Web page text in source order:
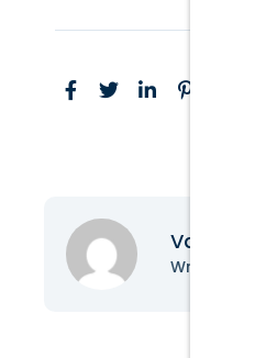
Vanessa
Writer &